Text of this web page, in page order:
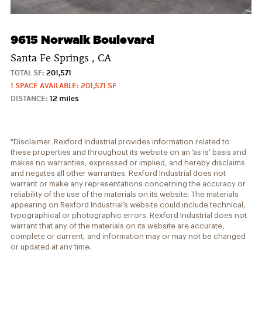
9615 Norwalk Boulevard
Santa Fe Springs , CA
TOTAL SF: 201,571
1 SPACE AVAILABLE: 201,571 SF
DISTANCE: 12 miles
*Disclaimer. Rexford Industrial provides information related to
these properties and throughout its website on an ‘as is’ basis and
makes no warranties, expressed or implied, and hereby disclaims
and negates all other warranties. Rexford Industrial does not
warrant or make any representations concerning the accuracy or
reliability of the use of the materials on its website. The materials
appearing on Rexford Industrial’s website could include technical,
typographical or photographic errors. Rexford Industrial does not
warrant that any of the materials on its website are accurate,
complete or current, and information may or may not be changed
or updated at any time.